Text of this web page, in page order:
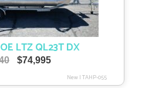
LTZ QL23T DX
Original
was:
$74,995Current
is:
New|TAHP-055